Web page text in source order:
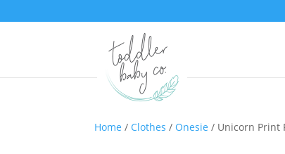
Home / Clothes / Onesie / Unicorn Print